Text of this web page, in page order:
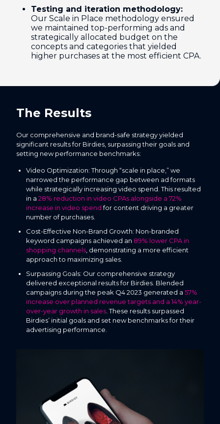
Testing and iteration methodology:
Our Scale in Place methodology ensured
we maintained top-performing ads and
strategically allocated budget on the
concepts and categories that yielded
higher purchases at the most efficient CPA.
The Results
Our comprehensive and brand-safe strategy yielded
significant results for Birdies, surpassing their goals and
setting new performance benchmarks:
Video Optimization: Through “scale in place,” we
narrowed the performance gap between ad formats
while strategically increasing video spend. This resulted
in a 28% reduction in video CPAs alongside a 72%
increase in video spendfor content driving a greater
number of purchases.
Cost-Effective Non-Brand Growth: Non-branded
keyword campaigns achieved an 89% lower CPA in
shopping channels , demonstrating a more efficient
approach to maximizing sales.
Surpassing Goals: Our comprehensive strategy
delivered exceptional results for Birdies. Blended
campaigns during the peak Q4 2023 generated a 57%
increase over planned revenue targets and a 14% year-
over-year growth in sales . These results surpassed
Birdies’ initial goals and set new benchmarks for their
advertising performance.